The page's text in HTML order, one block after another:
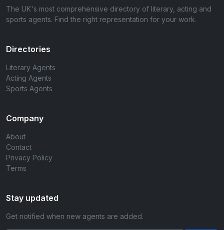
The UK's most comprehensive directory of literary, acting and
sports agents. Find the right representation for your work.
Directories
Literary Agents
Acting Agents
Sports Agents
Company
About
Contact
Privacy Policy
Terms
Stay updated
Get notified when new agents are added.